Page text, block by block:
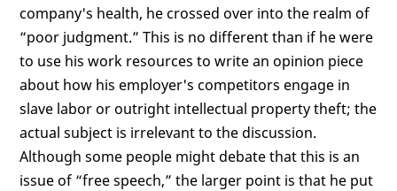
company's health, he crossed over into the realm of
“poor judgment.” This is no different than if he were
to use his work resources to write an opinion piece
about how his employer's competitors engage in
slave labor or outright intellectual property theft; the
actual subject is irrelevant to the discussion.
Although some people might debate that this is an
issue of “free speech,” the larger point is that he put